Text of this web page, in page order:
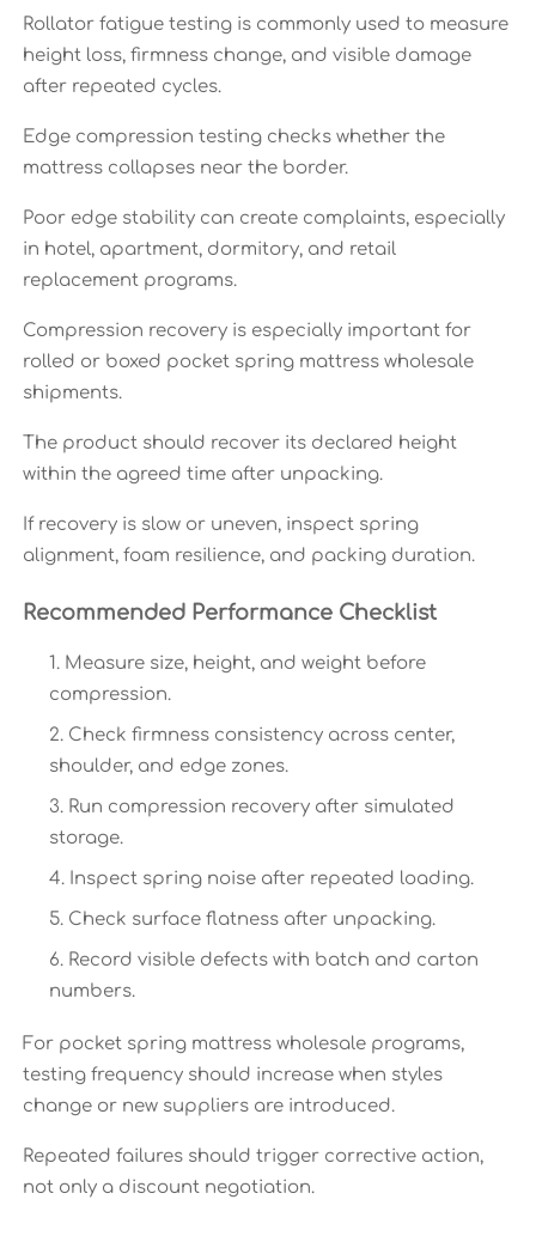
Rollator fatigue testing is commonly used to measure
height loss, firmness change, and visible damage
after repeated cycles.
Edge compression testing checks whether the
mattress collapses near the border.
Poor edge stability can create complaints, especially
in hotel, apartment, dormitory, and retail
replacement programs.
Compression recovery is especially important for
rolled or boxed pocket spring mattress wholesale
shipments.
The product should recover its declared height
within the agreed time after unpacking.
If recovery is slow or uneven, inspect spring
alignment, foam resilience, and packing duration.
Recommended Performance Checklist
Measure size, height, and weight before
compression.
Check firmness consistency across center,
shoulder, and edge zones.
Run compression recovery after simulated
storage.
Inspect spring noise after repeated loading.
Check surface flatness after unpacking.
Record visible defects with batch and carton
numbers.
For pocket spring mattress wholesale programs,
testing frequency should increase when styles
change or new suppliers are introduced.
Repeated failures should trigger corrective action,
not only a discount negotiation.